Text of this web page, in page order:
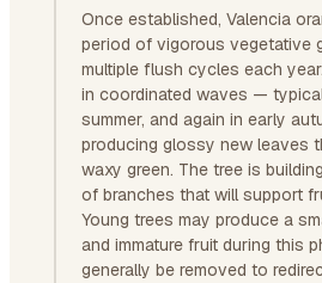
Once established, Valencia
period of vigorous vegetative
multiple flush cycles each
in coordinated waves —
summer, and again in early
producing glossy new leaves
waxy green. The tree is
of branches that will support
Young trees may produce a
and immature fruit during this
generally be removed to